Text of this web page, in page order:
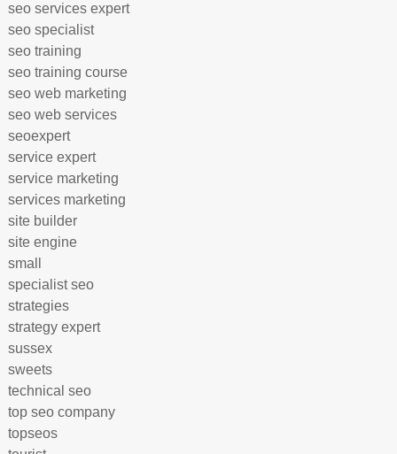
seo services expert
seo specialist
seo training
seo training course
seo web marketing
seo web services
seoexpert
service expert
service marketing
services marketing
site builder
site engine
small
specialist seo
strategies
strategy expert
sussex
sweets
technical seo
top seo company
topseos